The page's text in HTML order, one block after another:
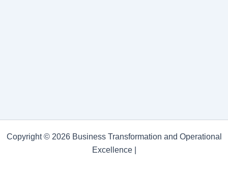
Copyright © 2026 Business Transformation and Operational
Excellence |